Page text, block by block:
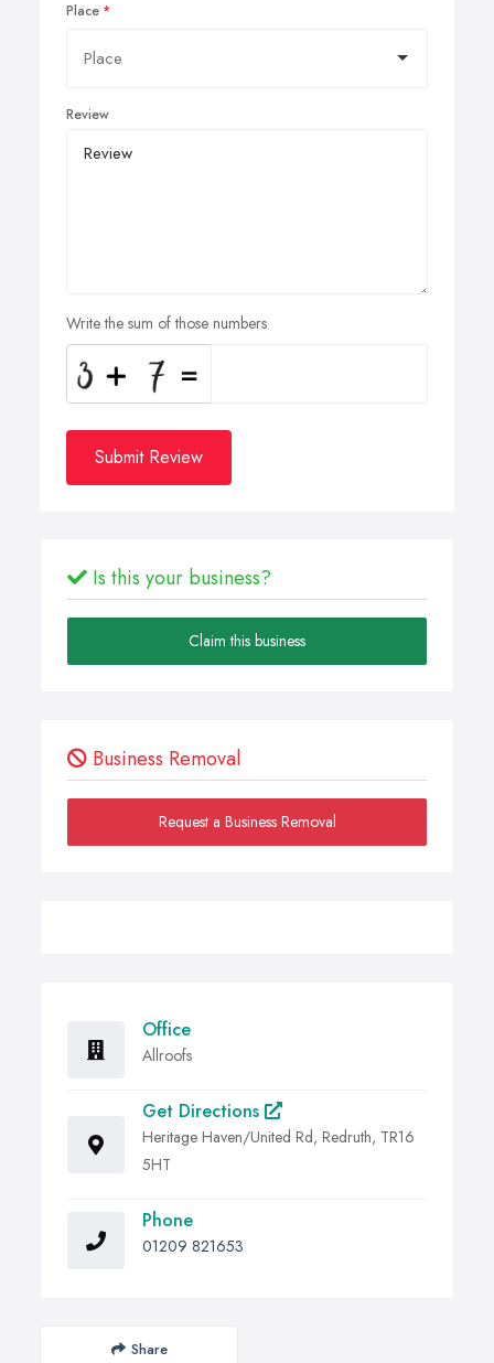
Place
Review
Write the sum of those numbers
Submit Review
Is this your business?
Claim this business
Business Removal
Request a Business Removal
Office
Allroofs
Get Directions
Heritage Haven/United Rd, Redruth, TR16
5HT
Phone
01209 821653
Share